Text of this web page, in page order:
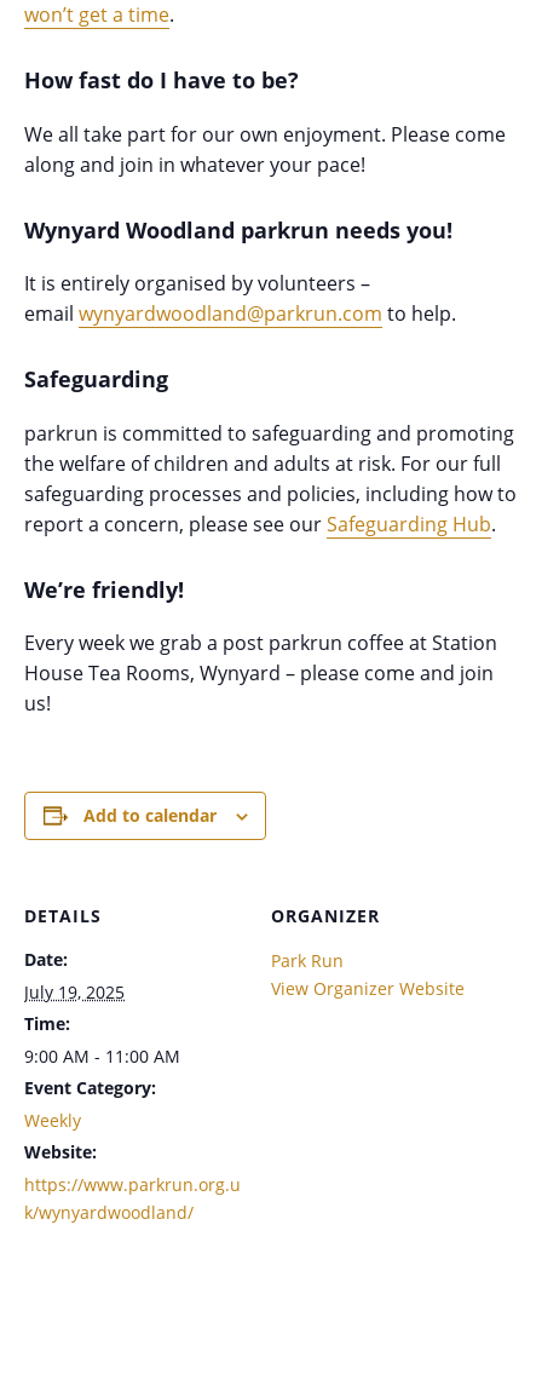
won’t get a time.
How fast do I have to be?
We all take part for our own enjoyment. Please come
along and join in whatever your pace!
Wynyard Woodland parkrun needs you!
It is entirely organised by volunteers –
email wynyardwoodland@parkrun.com to help.
Safeguarding
parkrun is committed to safeguarding and promoting
the welfare of children and adults at risk. For our full
safeguarding processes and policies, including how to
report a concern, please see ourSafeguarding Hub.
We’re friendly!
Every week we grab a post parkrun coffee at Station
House Tea Rooms, Wynyard – please come and join
us!
Add to calendar
DETAILS
Date:
July 19, 2025
Time:
9:00 AM - 11:00 AM
Event Category:
Weekly
Website:
https://www.parkrun.org.u
k/wynyardwoodland/
ORGANIZER
Park Run
View Organizer Website